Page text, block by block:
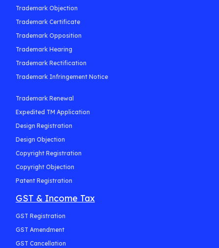
Trademark Objection
Trademark Certificate
Trademark Opposition
Trademark Hearing
Trademark Rectification
Trademark Infringement Notice
Trademark Renewal
Expedited TM Application
Design Registration
Design Objection
Copyright Registration
Copyright Objection
Patent Registration
GST & Income Tax
GST Registration
GST Amendment
GST Cancellation